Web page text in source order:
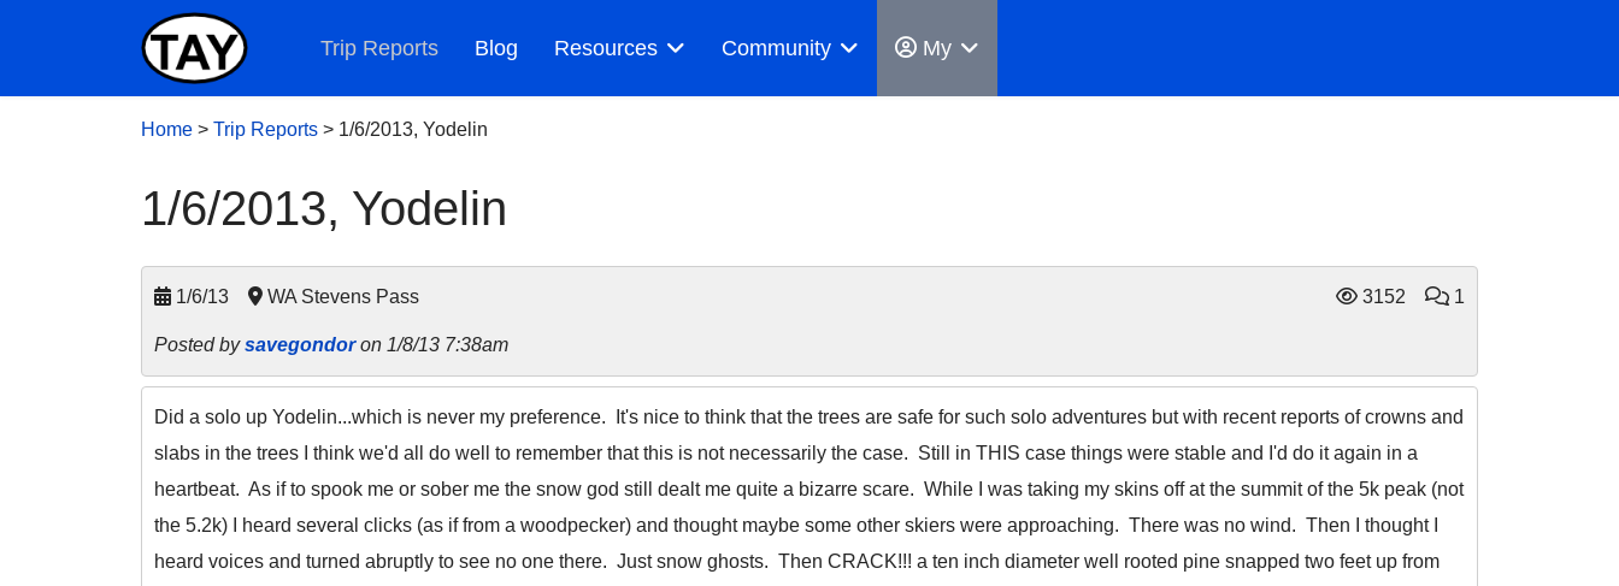
Trip Reports Blog Resources Community My
Home > Trip Reports > 1/6/2013, Yodelin
1/6/2013, Yodelin
1/6/13 WA Stevens Pass 3152 1
Posted bysavegondoron 1/8/13 7:38am
Did a solo up Yodelin...which is never my preference. It's nice to think that the trees are safe for such solo adventures but with recent reports of crowns and
slabs in the trees I think we'd all do well to remember that this is not necessarily the case. Still in THIS case things were stable and I'd do it again in a
heartbeat. As if to spook me or sober me the snow god still dealt me quite a bizarre scare. While I was taking my skins off at the summit of the 5k peak (not
the 5.2k) I heard several clicks (as if from a woodpecker) and thought maybe some other skiers were approaching. There was no wind. Then I thought I
heard voices and turned abruptly to see no one there. Just snow ghosts. Then CRACK!!! a ten inch diameter well rooted pine snapped two feet up from